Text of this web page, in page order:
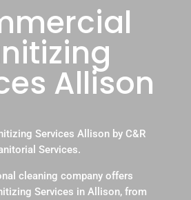
Allison
Services Allison by C&R
Services.
cleaning company offers
Services in Allison, from